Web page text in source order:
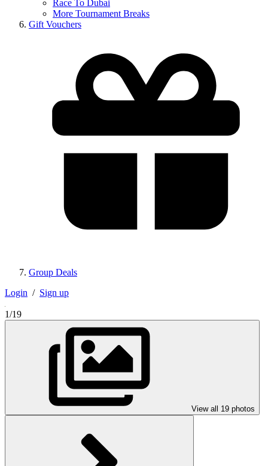
Race To Dubai
More Tournament Breaks
Gift Vouchers
Group Deals
Login / Sign up
1/19
View all 19 photos